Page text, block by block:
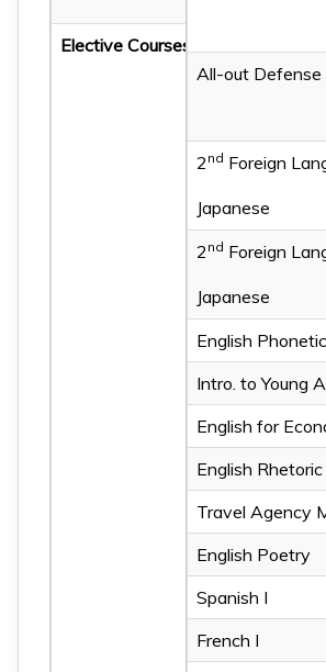
All-out Defense
2 nd Foreign
Japanese
2 nd Foreign
Japanese
English
Intro. to Young
English for
English Rhetoric
Travel Agency
English Poetry
Spanish I
French I
Elective Courses